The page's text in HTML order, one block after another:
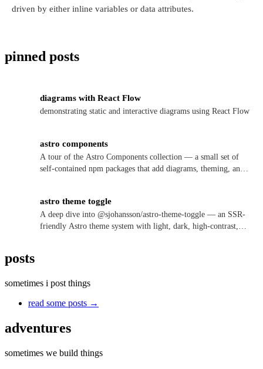
driven by either inline variables or data attributes.
pinned posts
diagrams with React Flow
demonstrating static and interactive diagrams using React Flow
astro components
A tour of the Astro Components collection — a small set of
self-contained npm packages that add diagrams, theming, and
astro theme toggle
A deep dive into @sjohansson/astro-theme-toggle — an SSR-
friendly Astro theme system with light, dark, high-contrast,
posts
sometimes i post things
read some posts →
adventures
sometimes we build things